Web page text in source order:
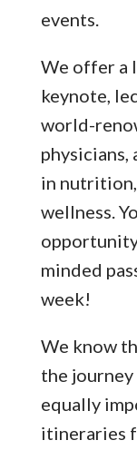
events.
We offer a
keynote,
world-
physicians,
in
wellness.
minded
week!
We know
the
equally
itineraries